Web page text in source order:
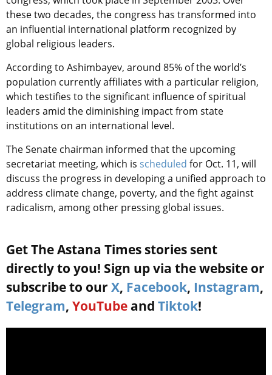
these two decades, the congress has transformed into
an influential international platform recognized by
global religious leaders.
According to Ashimbayev, around 85% of the world’s
population currently affiliates with a particular religion,
which testifies to the significant influence of spiritual
leaders amid the diminishing impact from state
institutions on an international level.
The Senate chairman informed that the upcoming
secretariat meeting, which is scheduled for Oct. 11, will
discuss the progress in developing a unified approach to
address climate change, poverty, and the fight against
radicalism, among other pressing global issues.
Get The Astana Times stories sent
directly to you! Sign up via the website or
subscribe to our X, Facebook, Instagram,
Telegram, YouTube and Tiktok!